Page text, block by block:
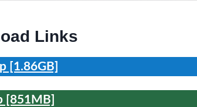
Links
[1.86GB]
[851MB]